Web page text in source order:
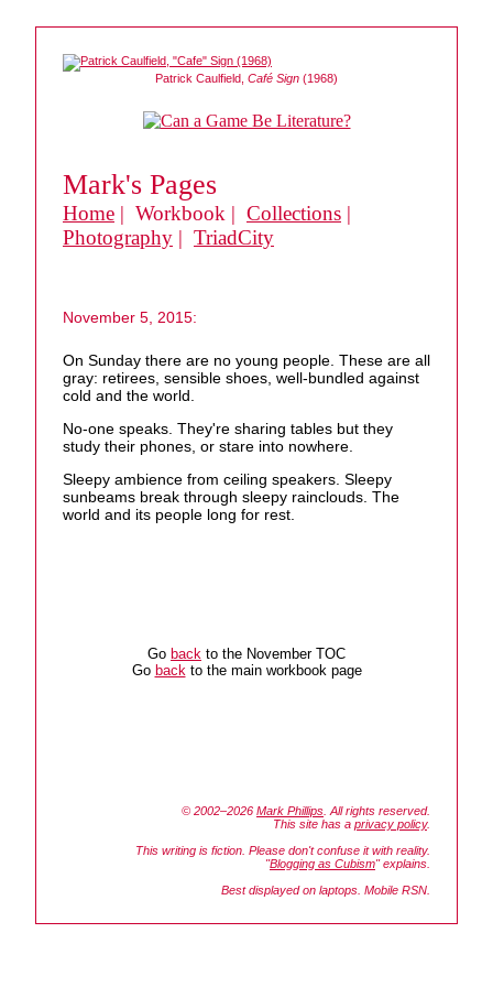
Patrick Caulfield, Café Sign (1968)
Mark's Pages
Home | Workbook | Collections |
Photography | TriadCity
November 5, 2015:
On Sunday there are no young people. These are all
gray: retirees, sensible shoes, well-bundled against
cold and the world.
No-one speaks. They're sharing tables but they
study their phones, or stare into nowhere.
Sleepy ambience from ceiling speakers. Sleepy
sunbeams break through sleepy rainclouds. The
world and its people long for rest.
Go back to the November TOC
Go backto the main workbook page
© 2002–2026 Mark Phillips . All rights reserved.
This site has a privacy policy.
This writing is fiction. Please don't confuse it with reality.
"Blogging as Cubism" explains.
Best displayed on laptops. Mobile RSN.